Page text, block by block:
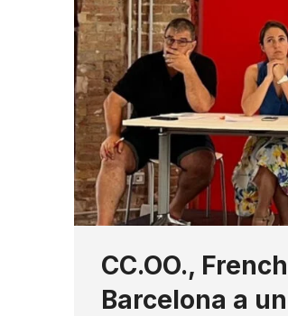
CC.OO.,
Barcelona a